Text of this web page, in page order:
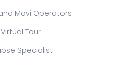
Movi Operators
Tour
Specialist